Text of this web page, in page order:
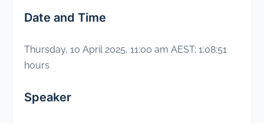
Date and Time
Thursday, 10 April 2025, 11:00 am AEST; 1:08:51
hours
Speaker